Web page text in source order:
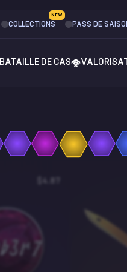
COLLECTIONS
NEW
PASS DE
BATAILLE DE CAS